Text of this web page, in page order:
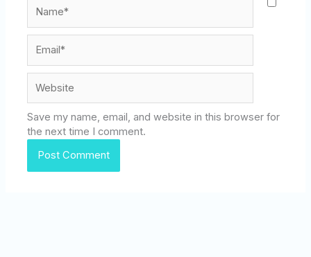
Save my name, email, and website in this browser for
the next time I comment.